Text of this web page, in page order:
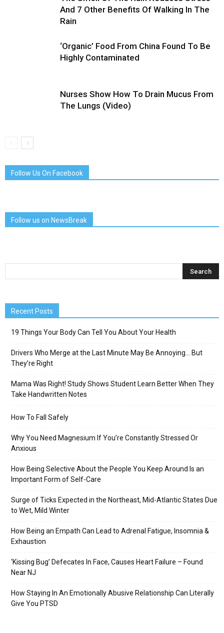
And 7 Other Benefits Of Walking In The
Rain
‘Organic’ Food From China Found To Be
Highly Contaminated
Nurses Show How To Drain Mucus From
The Lungs (Video)
Follow Us On Facebook
Follow us on NewsBreak
Recent Posts
19 Things Your Body Can Tell You About Your Health
Drivers Who Merge at the Last Minute May Be Annoying… But
They’re Right
Mama Was Right! Study Shows Student Learn Better When They
Take Handwritten Notes
How To Fall Safely
Why You Need Magnesium If You’re Constantly Stressed Or
Anxious
How Being Selective About the People You Keep Around Is an
Important Form of Self-Care
Surge of Ticks Expected in the Northeast, Mid-Atlantic States Due
to Wet, Mild Winter
How Being an Empath Can Lead to Adrenal Fatigue, Insomnia &
Exhaustion
‘Kissing Bug’ Defecates In Face, Causes Heart Failure – Found
Near NJ
How Staying In An Emotionally Abusive Relationship Can Literally
Give You PTSD